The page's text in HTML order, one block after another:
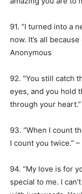
91. “I turned into a
now. It’s all
Anonymous
92. “You still catch
eyes, and you hold
through your
93. “When I count
I count you twice.”
94. “My love is for
special to me. I